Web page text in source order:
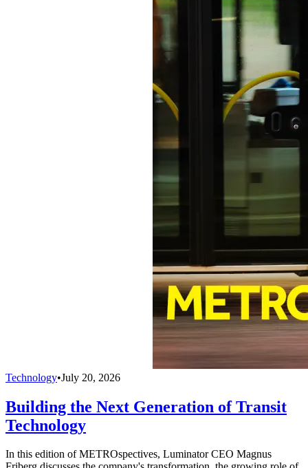
Technology•July 20, 2026
Building the Next Generation of Transit
Technology
In this edition of METROspectives, Luminator CEO Magnus